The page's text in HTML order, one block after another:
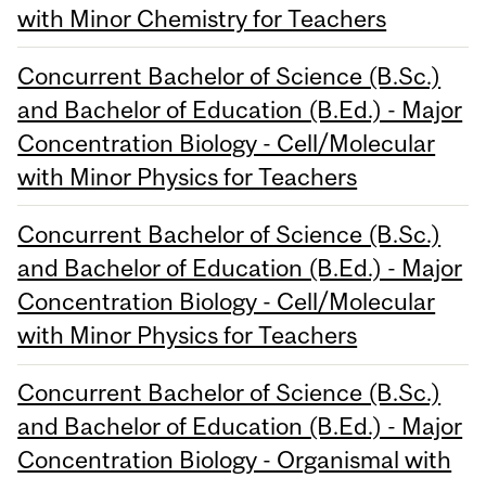
with Minor Chemistry for Teachers
Concurrent Bachelor of Science (B.Sc.)
and Bachelor of Education (B.Ed.) - Major
Concentration Biology - Cell/Molecular
with Minor Physics for Teachers
Concurrent Bachelor of Science (B.Sc.)
and Bachelor of Education (B.Ed.) - Major
Concentration Biology - Cell/Molecular
with Minor Physics for Teachers
Concurrent Bachelor of Science (B.Sc.)
and Bachelor of Education (B.Ed.) - Major
Concentration Biology - Organismal with